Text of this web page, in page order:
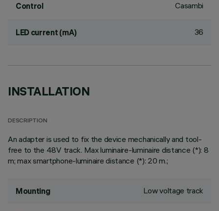
Control Casambi
LED current (mA) 36
INSTALLATION
DESCRIPTION
An adapter is used to fix the device mechanically and tool-
free to the 48V track. Max luminaire-luminaire distance (*): 8
m; max smartphone-luminaire distance (*): 20 m.;
Mounting Low voltage track